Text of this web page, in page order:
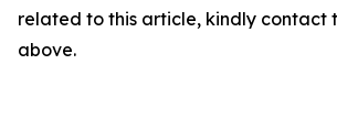
related to this article, kindly contact
above.